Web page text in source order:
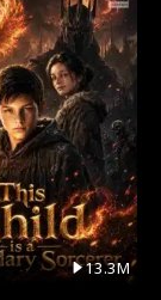
13.3M